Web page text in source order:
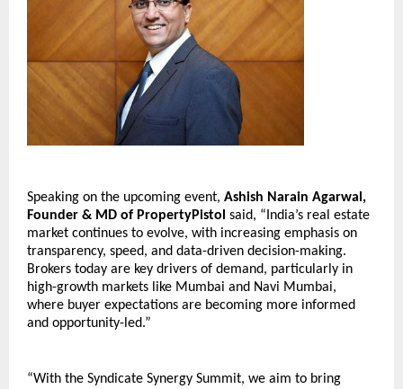
Speaking on the upcoming event, Ashish Narain Agarwal,
Founder & MD of PropertyPistol said, “India’s real estate
market continues to evolve, with increasing emphasis on
transparency, speed, and data-driven decision-making.
Brokers today are key drivers of demand, particularly in
high-growth markets like Mumbai and Navi Mumbai,
where buyer expectations are becoming more informed
and opportunity-led.”
“With the Syndicate Synergy Summit, we aim to bring